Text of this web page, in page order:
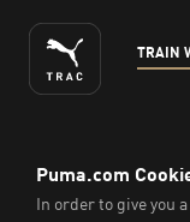
TRAIN
ENGLISH